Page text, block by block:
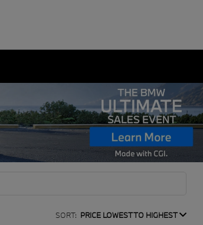
SORT: PRICE LOWEST TO HIGHEST